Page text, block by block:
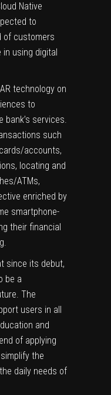
Native
to
of customers
in using digital
technology on
to
bank’s services.
such
accounts,
locating and
ATMs,
enriched by
smartphone-
their financial
since its debut,
be a
The
users in all
and
of applying
the
daily needs of